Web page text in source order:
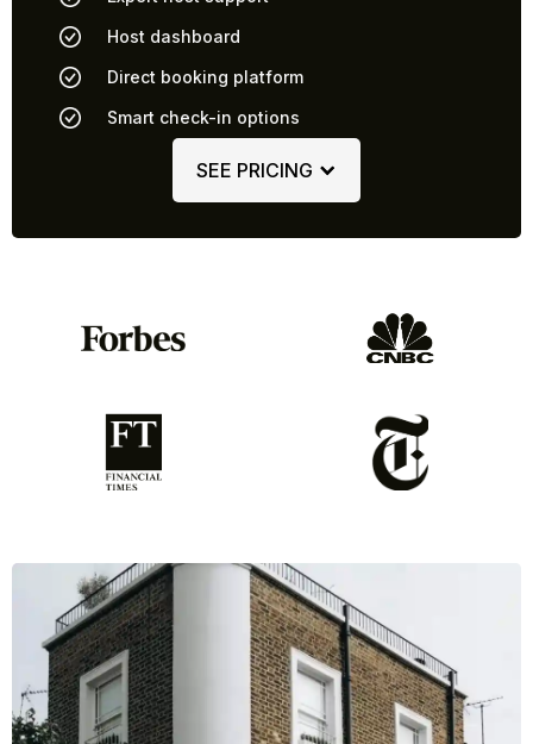
Host dashboard
Direct booking platform
Smart check-in options
SEE PRICING